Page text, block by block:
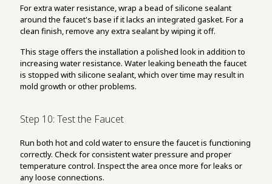
For extra water resistance, wrap a bead of silicone sealant
around the faucet's base if it lacks an integrated gasket. For a
clean finish, remove any extra sealant by wiping it off.
This stage offers the installation a polished look in addition to
increasing water resistance. Water leaking beneath the faucet
is stopped with silicone sealant, which over time may result in
mold growth or other problems.
Step 10: Test the Faucet
Run both hot and cold water to ensure the faucet is functioning
correctly. Check for consistent water pressure and proper
temperature control. Inspect the area once more for leaks or
any loose connections.